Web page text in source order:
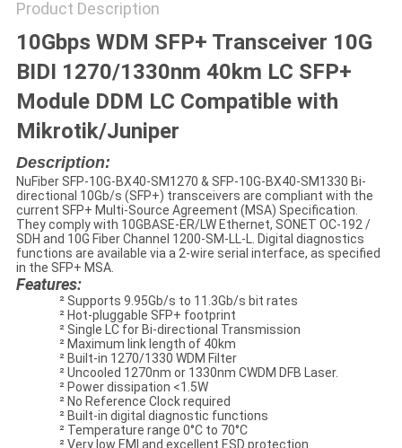
Product Description
10Gbps WDM SFP+ Transceiver 10G
BIDI 1270/1330nm 40km LC SFP+
Module DDM LC Compatible with
Mikrotik/Juniper
Description:
NuFiber SFP-10G-BX40-SM1270 & SFP-10G-BX40-SM1330 Bi-
directional 10Gb/s (SFP+) transceivers are compliant with the
current SFP+ Multi-Source Agreement (MSA) Specification.
They comply with 10GBASE-ER/LW Ethernet, SONET OC-192 /
SDH and 10G Fiber Channel 1200-SM-LL-L. Digital diagnostics
functions are available via a 2-wire serial interface, as specified
in the SFP+ MSA.
Features:
² Supports 9.95Gb/s to 11.3Gb/s bit rates
² Hot-pluggable SFP+ footprint
² Single LC for Bi-directional Transmission
² Maximum link length of 40km
² Built-in 1270/1330 WDM Filter
² Uncooled 1270nm or 1330nm CWDM DFB Laser.
² Power dissipation <1.5W
² No Reference Clock required
² Built-in digital diagnostic functions
² Temperature range 0°C to 70°C
² Very low EMI and excellent ESD protection